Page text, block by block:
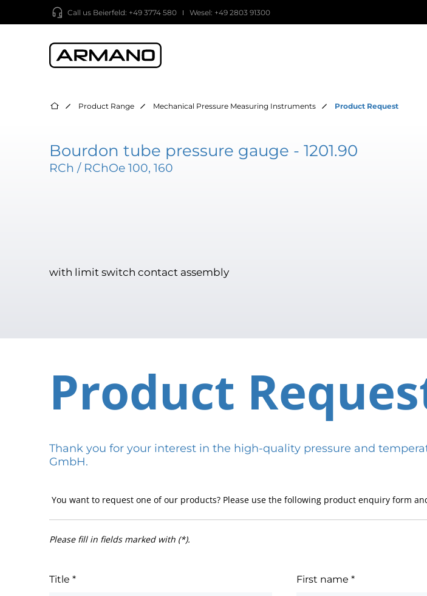
Call us Beierfeld: +49 3774 580 Wesel: +49 2803 91300
Product Range Mechanical Pressure Measuring Instruments Product Request
Bourdon tube pressure gauge - 1201.90
RCh / RChOe 100, 160
with limit switch contact assembly
Product
Thank you for your interest in the high-quality pressure and
GmbH.
You want to request one of our products? Please use the following product enquiry form
Please fill in fields marked with (*).
Title * First name*